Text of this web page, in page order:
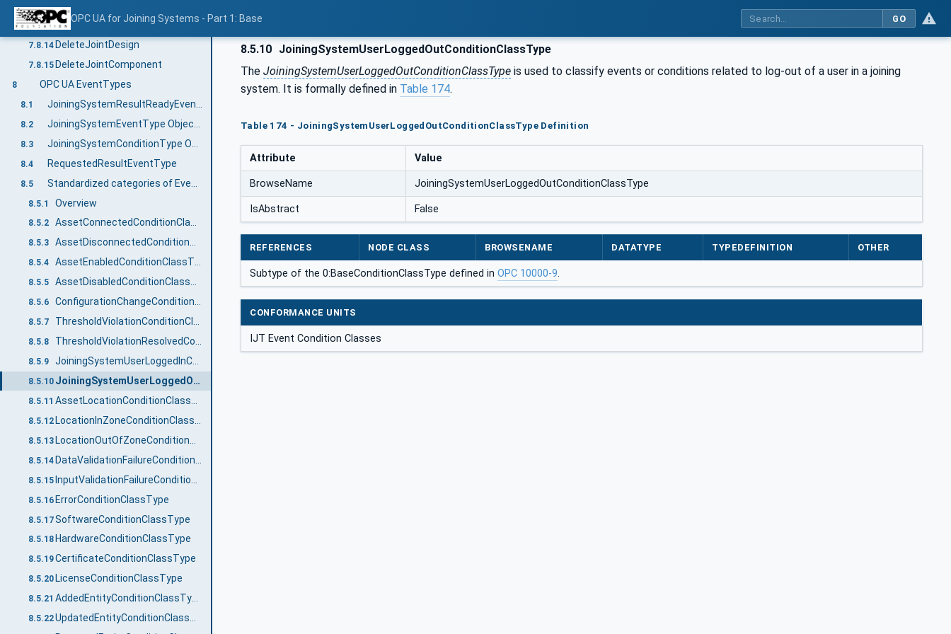
OPC UA for Joining Systems - Part 1: Base GO
7.8.12GetJointComponent
7.8.13 DeleteJoint
7.8.14 DeleteJointDesign
7.8.15 DeleteJointComponent
8 OPC UA EventTypes
8.1
8.2
8.3
8.4 RequestedResultEventType
8.5
8.5.1 Overview
8.5.2 AssetConnectedConditionClassType
8.5.3 AssetDisconnectedConditionClassType
8.5.4 AssetEnabledConditionClassType
8.5.5 AssetDisabledConditionClassType
8.5.6 ConfigurationChangeConditionClassType
8.5.7
8.5.8
8.5.9
8.5.10 JoiningSystemUserLoggedOutConditionClassType
8.5.11
8.5.12
8.5.13
8.5.14
8.5.15
8.5.16ErrorConditionClassType
8.5.17SoftwareConditionClassType
8.5.18 HardwareConditionClassType
8.5.19CertificateConditionClassType
8.5.20 LicenseConditionClassType
8.5.21 AddedEntityConditionClassType
8.5.22 UpdatedEntityConditionClassType
8.5.10 JoiningSystemUserLoggedOutConditionClassType
The JoiningSystemUserLoggedOutConditionClassType is used to classify events or conditions related to log-out of a user in a joining
system. It is formally defined in Table 174.
Table 174 - JoiningSystemUserLoggedOutConditionClassType Definition
Attribute Value
BrowseName JoiningSystemUserLoggedOutConditionClassType
IsAbstract False
REFERENCES NODE CLASS BROWSENAME DATATYPE TYPEDEFINITION OTHER
Subtype of the 0:BaseConditionClassType defined in OPC 10000-9.
CONFORMANCE UNITS
IJT Event Condition Classes